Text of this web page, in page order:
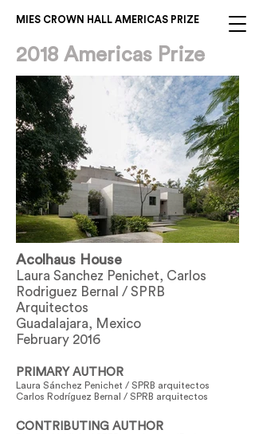
MIES CROWN HALL AMERICAS PRIZE
2018 Americas Prize
Acolhaus House
Laura Sanchez Penichet, Carlos
Rodriguez Bernal / SPRB
Arquitectos
Guadalajara, Mexico
February 2016
PRIMARY AUTHOR
Laura Sánchez Penichet / SPRB arquitectos
Carlos Rodríguez Bernal / SPRB arquitectos
CONTRIBUTING AUTHOR